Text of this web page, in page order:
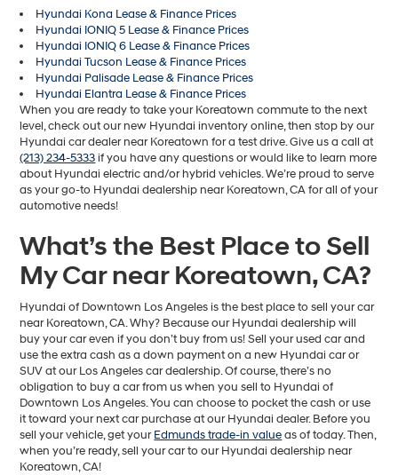
Hyundai Kona Lease & Finance Prices
Hyundai IONIQ 5 Lease & Finance Prices
Hyundai IONIQ 6 Lease & Finance Prices
Hyundai Tucson Lease & Finance Prices
Hyundai Palisade Lease & Finance Prices
Hyundai Elantra Lease & Finance Prices
When you are ready to take your Koreatown commute to the next
level, check out our new Hyundai inventory online, then stop by our
Hyundai car dealer near Koreatown for a test drive. Give us a call at
(213) 234-5333if you have any questions or would like to learn more
about Hyundai electric and/or hybrid vehicles. We’re proud to serve
as your go-to Hyundai dealership near Koreatown, CA for all of your
automotive needs!
What’s the Best Place to Sell
My Car near Koreatown, CA?
Hyundai of Downtown Los Angeles is the best place to sell your car
near Koreatown, CA. Why? Because our Hyundai dealership will
buy your car even if you don’t buy from us! Sell your used car and
use the extra cash as a down payment on a new Hyundai car or
SUV at our Los Angeles car dealership. Of course, there’s no
obligation to buy a car from us when you sell to Hyundai of
Downtown Los Angeles. You can choose to pocket the cash or use
it toward your next car purchase at our Hyundai dealer. Before you
sell your vehicle, get yourEdmunds trade-in valueas of today. Then,
when you’re ready, sell your car to our Hyundai dealership near
Koreatown, CA!